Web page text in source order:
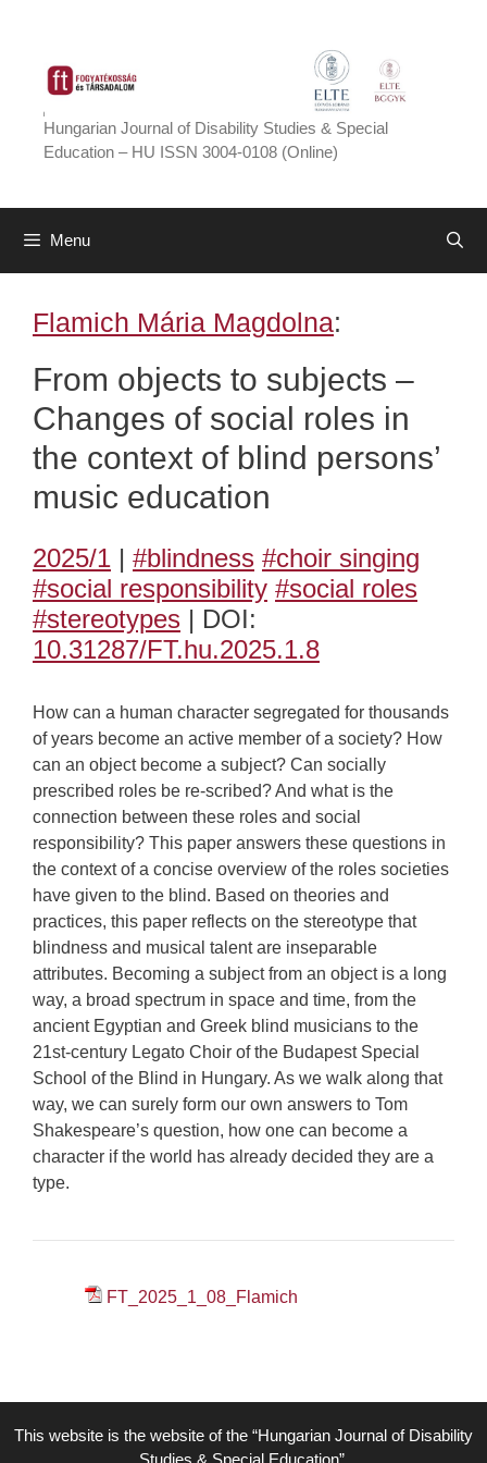
content
Hungarian Journal of Disability Studies & Special
Education – HU ISSN 3004-0108 (Online)
Menu
Flamich Mária Magdolna:
From objects to subjects –
Changes of social roles in
the context of blind persons’
music education
2025/1 | #blindness #choir singing
#social responsibility #social roles
#stereotypes | DOI:
10.31287/FT.hu.2025.1.8
How can a human character segregated for thousands
of years become an active member of a society? How
can an object become a subject? Can socially
prescribed roles be re-scribed? And what is the
connection between these roles and social
responsibility? This paper answers these questions in
the context of a concise overview of the roles societies
have given to the blind. Based on theories and
practices, this paper reflects on the stereotype that
blindness and musical talent are inseparable
attributes. Becoming a subject from an object is a long
way, a broad spectrum in space and time, from the
ancient Egyptian and Greek blind musicians to the
21st-century Legato Choir of the Budapest Special
School of the Blind in Hungary. As we walk along that
way, we can surely form our own answers to Tom
Shakespeare’s question, how one can become a
character if the world has already decided they are a
type.
FT_2025_1_08_Flamich
This website is the website of the “Hungarian Journal of Disability
Studies & Special Education”,